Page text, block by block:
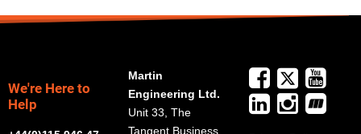
We're Here to
Help
Martin
Engineering Ltd.
Unit 33, The
Tangent Business